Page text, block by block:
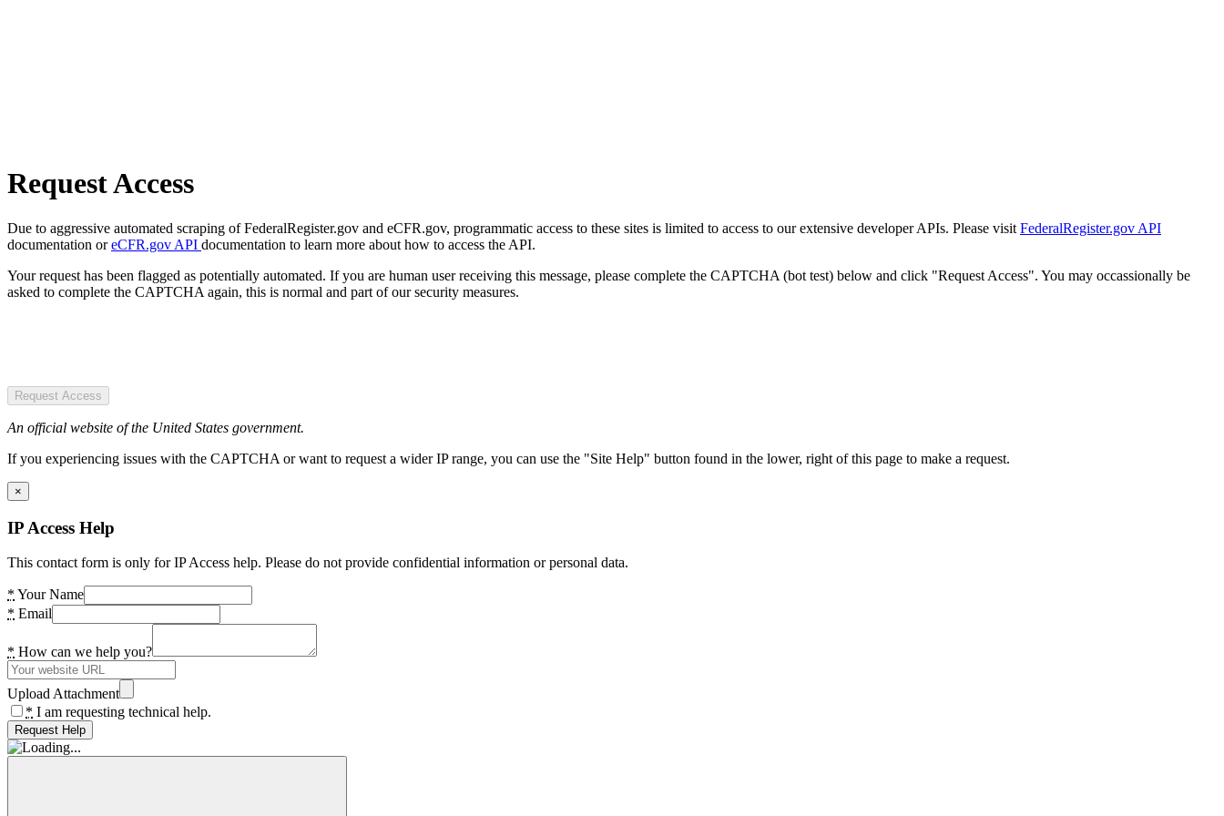
Request Access
Due to aggressive automated scraping of FederalRegister.gov and eCFR.gov, programmatic access to these sites is limited to access to our extensive developer APIs. Please visit FederalRegister.gov API
documentation oreCFR.gov API documentation to learn more about how to access the API.
Your request has been flagged as potentially automated. If you are human user receiving this message, please complete the CAPTCHA (bot test) below and click "Request Access". You may occassionally be
asked to complete the CAPTCHA again, this is normal and part of our security measures.
Request Access
An official website of the United States government.
If you experiencing issues with the CAPTCHA or want to request a wider IP range, you can use the "Site Help" button found in the lower, right of this page to make a request.
×
IP Access Help
This contact form is only for IP Access help. Please do not provide confidential information or personal data.
* Your Name
* Email
* How can we help you?
Upload Attachment
* I am requesting technical help.